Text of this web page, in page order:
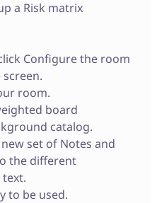
a Risk matrix
Configure the room
room.
board
catalog.
set of Notes and
the different
to be used.